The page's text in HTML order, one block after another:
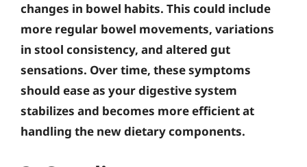
changes in bowel habits. This could include
more regular bowel movements, variations
in stool consistency, and altered gut
sensations. Over time, these symptoms
should ease as your digestive system
stabilizes and becomes more efficient at
handling the new dietary components.